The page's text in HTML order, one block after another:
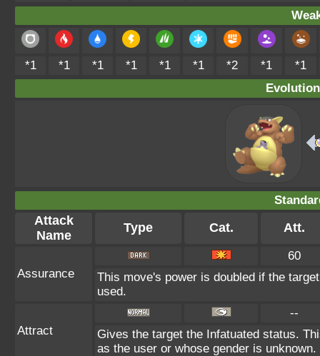
*1 *1 *1 *1 *1 *1 *2 *1
*1
Attack
Name
Type Cat. Att.
Assurance
60
This move's power is doubled if the
used.
Attract
--
Gives the target the Infatuated status.
as the user or whose gender is unknown.